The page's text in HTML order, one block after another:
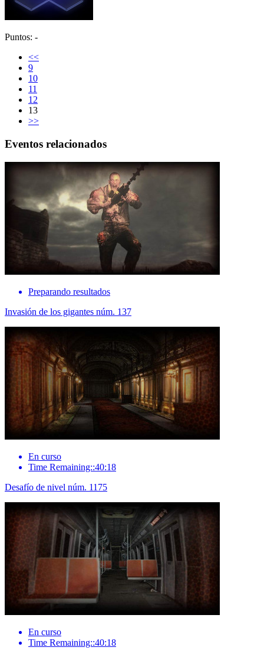
Puntos: -
<<
9
10
11
12
13
>>
Eventos relacionados
Preparando resultados
Invasión de los gigantes núm. 137
En curso
Time Remaining::40:18
Desafío de nivel núm. 1175
En curso
Time Remaining::40:18